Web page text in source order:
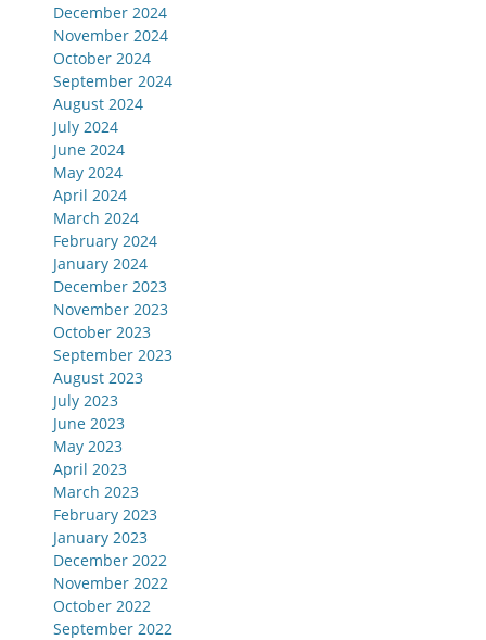
December 2024
November 2024
October 2024
September 2024
August 2024
July 2024
June 2024
May 2024
April 2024
March 2024
February 2024
January 2024
December 2023
November 2023
October 2023
September 2023
August 2023
July 2023
June 2023
May 2023
April 2023
March 2023
February 2023
January 2023
December 2022
November 2022
October 2022
September 2022